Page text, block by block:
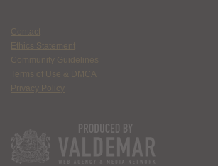
Contact
Ethics Statement
Community Guidelines
Terms of Use & DMCA
Privacy Policy